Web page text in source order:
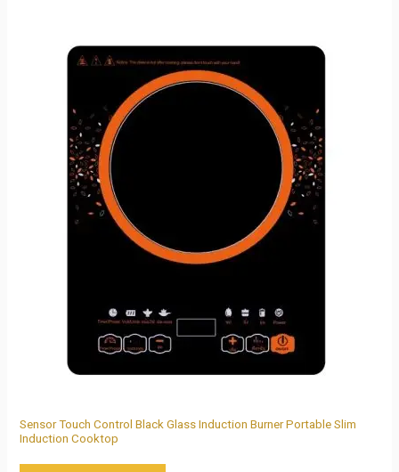
Sensor Touch Control Black Glass Induction Burner Portable Slim
Induction Cooktop